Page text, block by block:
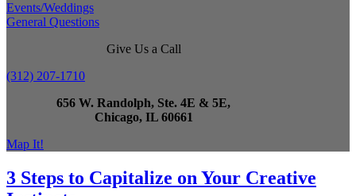
Events/Weddings
General Questions
Give Us a Call
(312) 207-1710
656 W. Randolph, Ste. 4E & 5E,
Chicago, IL 60661
Map It!
3 Steps to Capitalize on Your Creative